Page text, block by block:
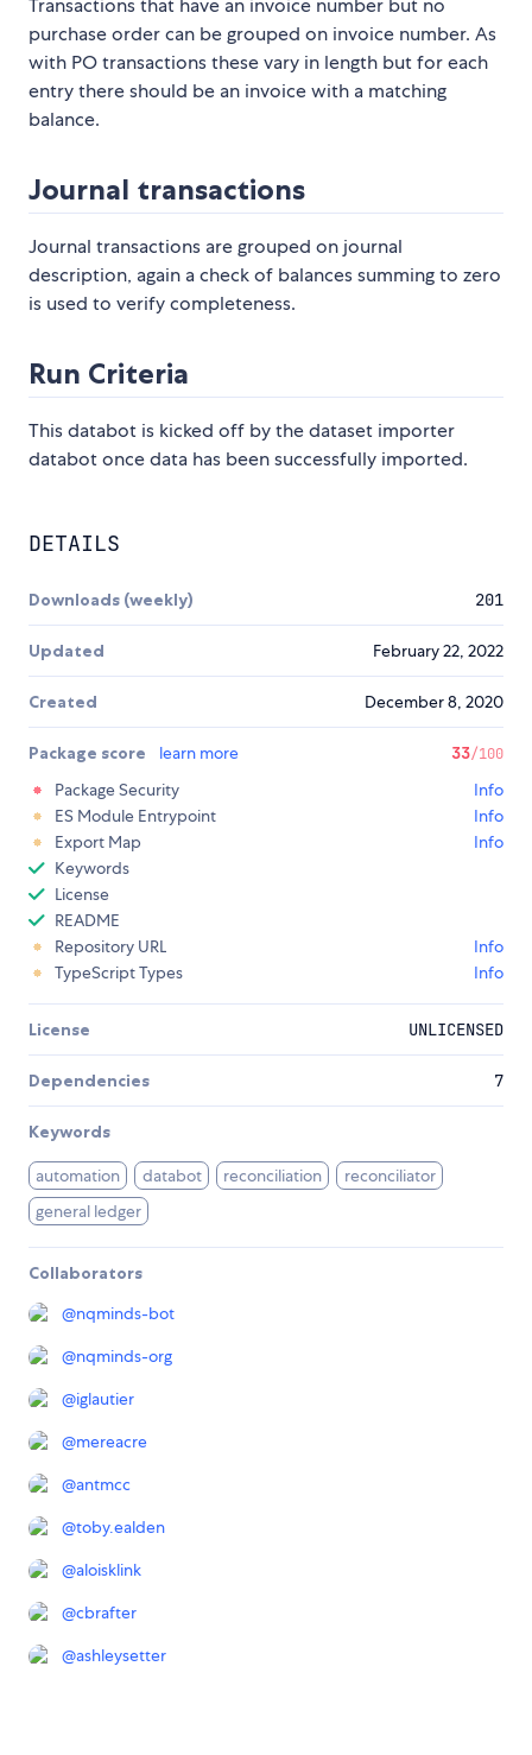
Transactions that have an invoice number but no
purchase order can be grouped on invoice number. As
with PO transactions these vary in length but for each
entry there should be an invoice with a matching
balance.
Journal transactions
Journal transactions are grouped on journal
description, again a check of balances summing to zero
is used to verify completeness.
Run Criteria
This databot is kicked off by the dataset importer
databot once data has been successfully imported.
DETAILS
Downloads (weekly) 201
Updated February 22, 2022
Created December 8, 2020
Package score learn more 33/100
Package Security
Info
ES Module Entrypoint
Info
Export Map
Info
Keywords
License
README
Repository URL
Info
TypeScript Types
Info
License UNLICENSED
Dependencies 7
Keywords
automation databot reconciliation
reconciliator
general ledger
Collaborators
@nqminds-bot
@nqminds-org
@iglautier
@mereacre
@antmcc
@toby.ealden
@aloisklink
@cbrafter
@ashleysetter